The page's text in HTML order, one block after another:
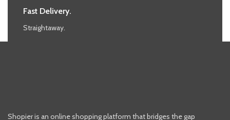
Fast Delivery.
Straightaway.
Shopier is an online shopping platform that bridges the gap